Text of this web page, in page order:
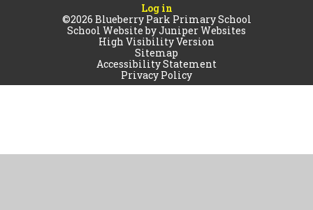
Log in
©2026 Blueberry Park Primary School
School Website byJuniper Websites
High Visibility Version
Sitemap
Accessibility Statement
Privacy Policy